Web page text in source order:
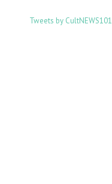
Tweets by CultNEWS101